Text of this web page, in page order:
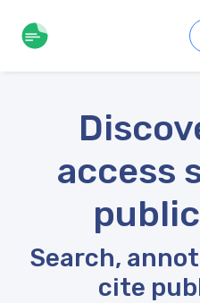
access
Search,
cite